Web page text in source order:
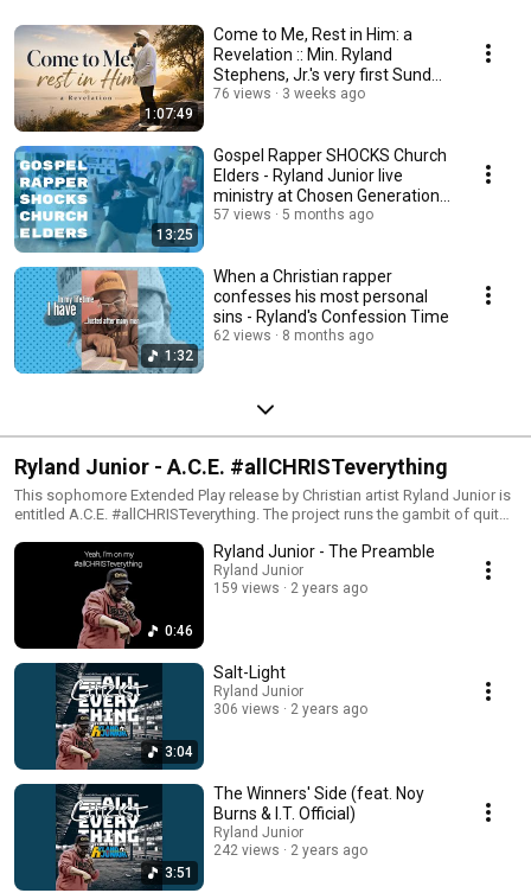
1:07:49
Come to Me, Rest in Him: a
Revelation :: Min. Ryland
Stephens, Jr.'s very first Sunday
sermon
76 views 3 weeks ago
13:25
Gospel Rapper SHOCKS Church
Elders - Ryland Junior live
ministry at Chosen Generation
Church
57 views 5 months ago
1:32
When a Christian rapper
confesses his most personal
sins - Ryland's Confession Time
62 views 8 months ago
Ryland Junior - A.C.E. #allCHRISTeverything
This sophomore Extended Play release by Christian artist Ryland Junior is
entitled A.C.E. #allCHRISTeverything. The project runs the gambit of quite
most recently completed song to date. The music is raw, revealing, and
relatable; but most of all, God-honoring. Ryland stretches his pen as an
eMCee and songwriter, covering a variety of rap styles and cadences,
keeping those with ears to hear intrigued throughout all six tracks.
0:46
Ryland Junior - The Preamble
Ryland Junior
159 views
2 years ago
3:04
Salt-Light
Ryland Junior
306 views
2 years ago
3:51
The Winners' Side (feat. Noy
Burns & I.T. Official)
Ryland Junior
242 views
2 years ago